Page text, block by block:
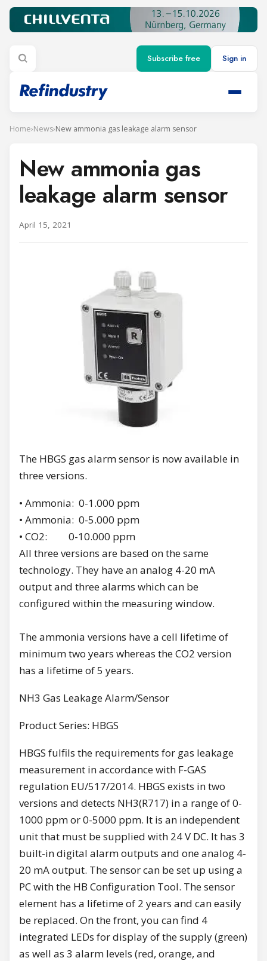
Subscribe free Sign in
Home›News›New ammonia gas leakage alarm sensor
New ammonia gas
leakage alarm sensor
April 15, 2021
The HBGS gas alarm sensor is now available in
three versions.
• Ammonia: 0-1.000 ppm
• Ammonia: 0-5.000 ppm
• CO2: 0-10.000 ppm
All three versions are based on the same
technology. They have an analog 4-20 mA
output and three alarms which can be
configured within the measuring window.
The ammonia versions have a cell lifetime of
minimum two years whereas the CO2 version
has a lifetime of 5 years.
NH3 Gas Leakage Alarm/Sensor
Product Series: HBGS
HBGS fulfils the requirements for gas leakage
measurement in accordance with F-GAS
regulation EU/517/2014. HBGS exists in two
versions and detects NH3(R717) in a range of 0-
1000 ppm or 0-5000 ppm. It is an independent
unit that must be supplied with 24 V DC. It has 3
built-in digital alarm outputs and one analog 4-
20 mA output. The sensor can be set up using a
PC with the HB Configuration Tool. The sensor
element has a lifetime of 2 years and can easily
be replaced. On the front, you can find 4
integrated LEDs for display of the supply (green)
as well as 3 alarm levels (red, orange, and